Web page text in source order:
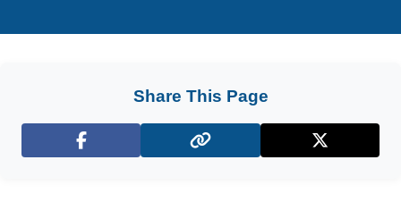
Share This Page
Facebook X (Twitter)